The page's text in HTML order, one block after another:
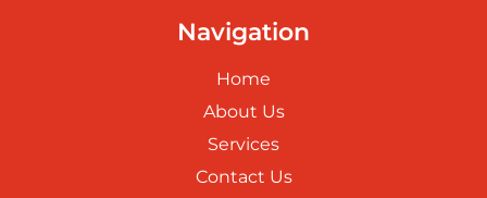
Navigation
Home
About Us
Services
Contact Us